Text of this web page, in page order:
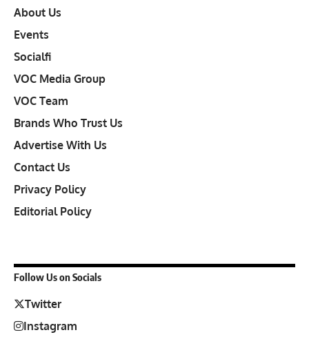
About Us
Events
Socialfi
VOC Media Group
VOC Team
Brands Who Trust Us
Advertise With Us
Contact Us
Privacy Policy
Editorial Policy
Follow Us on Socials
Twitter
Instagram